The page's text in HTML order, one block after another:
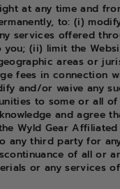
at any time and
to: (i)
services offered
(ii) limit the
areas or
fees in connection
and/or waive any
to some or all
and agree
Wyld Gear Affiliated
any third party for
of all or
or any services